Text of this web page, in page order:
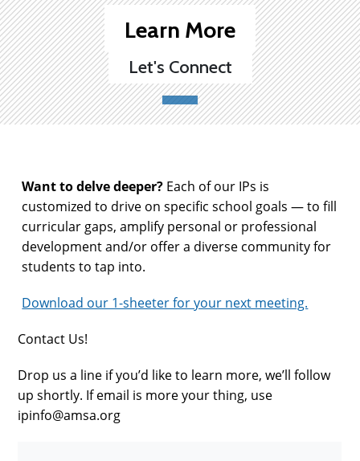
Learn More
Let's Connect
Want to delve deeper? Each of our IPs is
customized to drive on specific school goals — to fill
curricular gaps, amplify personal or professional
development and/or offer a diverse community for
students to tap into.
Download our 1-sheeter for your next meeting.
Contact Us!
Drop us a line if you’d like to learn more, we’ll follow
up shortly. If email is more your thing, use
ipinfo@amsa.org